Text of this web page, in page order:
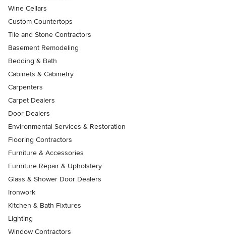
Wine Cellars
Custom Countertops
Tile and Stone Contractors
Basement Remodeling
Bedding & Bath
Cabinets & Cabinetry
Carpenters
Carpet Dealers
Door Dealers
Environmental Services & Restoration
Flooring Contractors
Furniture & Accessories
Furniture Repair & Upholstery
Glass & Shower Door Dealers
Ironwork
Kitchen & Bath Fixtures
Lighting
Window Contractors